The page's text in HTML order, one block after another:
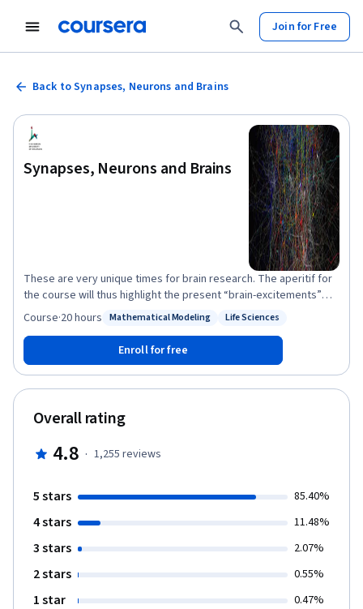
Join for Free
Back to Synapses, Neurons and Brains
Synapses, Neurons and Brains
These are very unique times for brain research. The aperitif for
the course will thus highlight the present “brain-excitements”
worldwide. You will then become intimately acquainted with the
neurons and the networks that they form) and consequently, on
how neurons behave as computational microchips and how they
plastically and constantly change - a process that underlies
learning and memory. Recent heroic attempts to realistically
simulate large cortical networks in the computer will be
highlighted (e.g., “the Blue Brain Project”) and processes related
discussed. For dessert we will deliberate on the future of brain
consciousness and free will. For more information see the
Status: Mathematical Modeling
Mathematical Modeling Life Sciences
Course·20 hours
Enroll for free
Overall rating
4.8 · 1,255 reviews
5 stars 85.40%
4 stars 11.48%
3 stars 2.07%
2 stars 0.55%
1 star 0.47%